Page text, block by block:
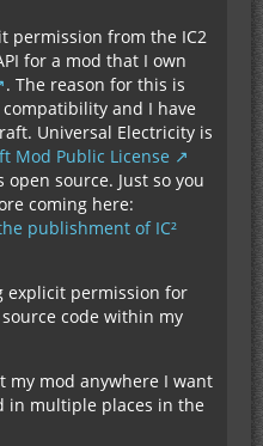
permission from the IC2
for a mod that I own
. The reason for this is
and I have
Universal Electricity is
Mod Public License
source. Just so you
coming here:
publishment of IC²
explicit permission for
code within my
my mod anywhere I want
in multiple places in the